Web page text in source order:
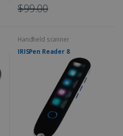
$99.00
Handheld scanner
IRISPen Reader 8